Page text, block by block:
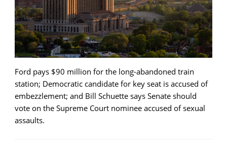
Ford pays $90 million for the long-abandoned train
station; Democratic candidate for key seat is accused of
embezzlement; and Bill Schuette says Senate should
vote on the Supreme Court nominee accused of sexual
assaults.